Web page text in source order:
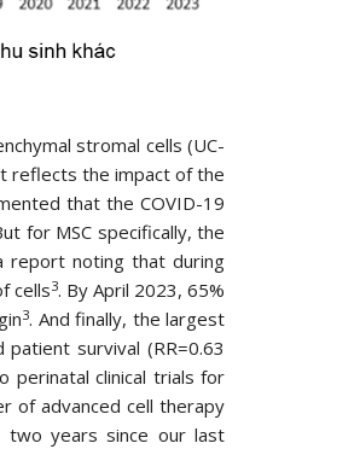
stromal cells (UC-
reflects the impact of the
that the COVID-19
for MSC specifically, the
report noting that during
cells3. By April 2023, 65%
3. And finally, the largest
survival (RR=0.63
perinatal clinical trials for
of advanced cell therapy
two years since our last